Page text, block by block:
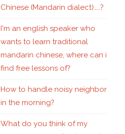
Chinese (Mandarin dialect)…..?
I'm an english speaker who
wants to learn traditional
mandarin chinese, where can i
find free lessons of?
How to handle noisy neighbor
in the morning?
What do you think of my